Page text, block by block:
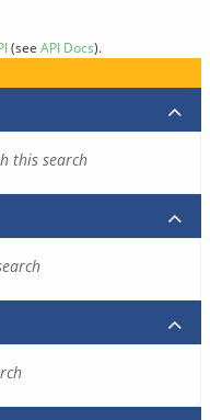
(see API Docs).
this search